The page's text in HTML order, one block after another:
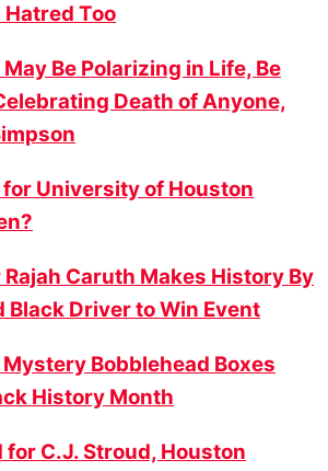
Hatred Too
Be Polarizing in Life, Be
Death of Anyone,
for University of Houston
Rajah Caruth Makes History By
Black Driver to Win Event
Bobblehead Boxes
History Month
for C.J. Stroud, Houston